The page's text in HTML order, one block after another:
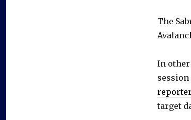
The
In other
session
target